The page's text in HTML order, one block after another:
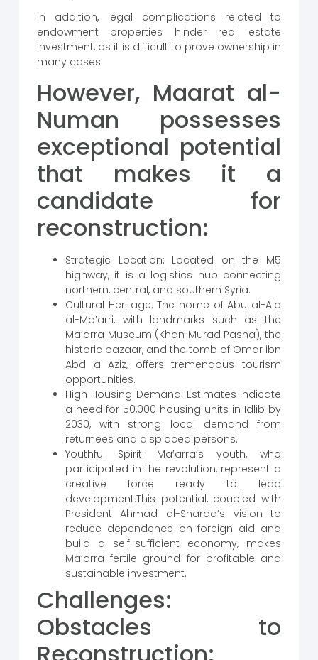
In addition, legal complications related to
endowment properties hinder real estate
investment, as it is difficult to prove ownership in
many cases.
However, Maarat al-
Numan possesses
exceptional potential
that makes it a
candidate for
reconstruction:
Strategic Location: Located on the M5
highway, it is a logistics hub connecting
northern, central, and southern Syria.
Cultural Heritage: The home of Abu al-Ala
al-Ma’arri, with landmarks such as the
Ma’arra Museum (Khan Murad Pasha), the
historic bazaar, and the tomb of Omar ibn
Abd al-Aziz, offers tremendous tourism
opportunities.
High Housing Demand: Estimates indicate
a need for 50,000 housing units in Idlib by
2030, with strong local demand from
returnees and displaced persons.
Youthful Spirit: Ma’arra’s youth, who
participated in the revolution, represent a
creative force ready to lead
development.This potential, coupled with
President Ahmad al-Sharaa’s vision to
reduce dependence on foreign aid and
build a self-sufficient economy, makes
Ma’arra fertile ground for profitable and
sustainable investment.
Challenges:
Obstacles to